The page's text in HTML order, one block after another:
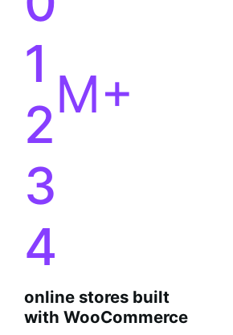
1
2
3
4
M+
online stores built
with WooCommerce